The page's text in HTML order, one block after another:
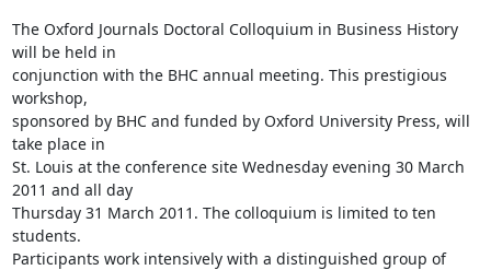
The Oxford Journals Doctoral Colloquium in Business History
will be held in
conjunction with the BHC annual meeting. This prestigious
workshop,
sponsored by BHC and funded by Oxford University Press, will
take place in
St. Louis at the conference site Wednesday evening 30 March
2011 and all day
Thursday 31 March 2011. The colloquium is limited to ten
students.
Participants work intensively with a distinguished group of